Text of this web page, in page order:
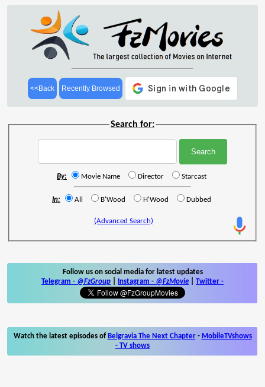
<<Back Recently Browsed
Search for:
By: Movie Name Director Starcast
In: All B'Wood H'Wood Dubbed
(Advanced Search)
Follow us on social media for latest updates
Telegram - @FzGroup Instagram - @FzMovie Twitter -
Watch the latest episodes of Belgravia The Next Chapter- MobileTVshows
- TV shows